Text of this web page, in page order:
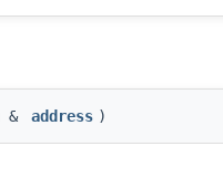
& address )